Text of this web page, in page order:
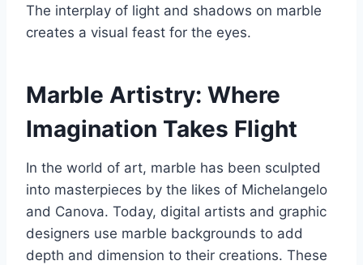
The interplay of light and shadows on marble
creates a visual feast for the eyes.
Marble Artistry: Where
Imagination Takes Flight
In the world of art, marble has been sculpted
into masterpieces by the likes of Michelangelo
and Canova. Today, digital artists and graphic
designers use marble backgrounds to add
depth and dimension to their creations. These